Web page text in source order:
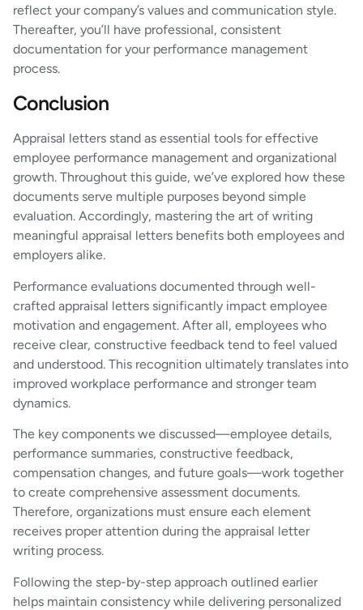
reflect your company’s values and communication style.
Thereafter, you’ll have professional, consistent
documentation for your performance management
process.
Conclusion
Appraisal letters stand as essential tools for effective
employee performance management and organizational
growth. Throughout this guide, we’ve explored how these
documents serve multiple purposes beyond simple
evaluation. Accordingly, mastering the art of writing
meaningful appraisal letters benefits both employees and
employers alike.
Performance evaluations documented through well-
crafted appraisal letters significantly impact employee
motivation and engagement. After all, employees who
receive clear, constructive feedback tend to feel valued
and understood. This recognition ultimately translates into
improved workplace performance and stronger team
dynamics.
The key components we discussed—employee details,
performance summaries, constructive feedback,
compensation changes, and future goals—work together
to create comprehensive assessment documents.
Therefore, organizations must ensure each element
receives proper attention during the appraisal letter
writing process.
Following the step-by-step approach outlined earlier
helps maintain consistency while delivering personalized